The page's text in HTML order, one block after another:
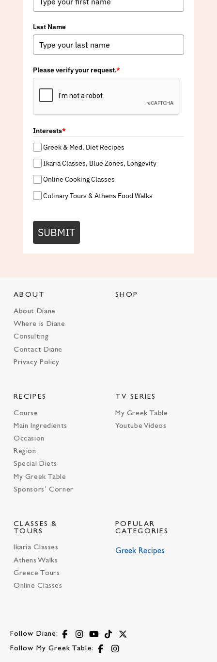
Last Name
Please verify your request.*
Interests*
Greek & Med. Diet Recipes
Ikaria Classes, Blue Zones, Longevity
Online Cooking Classes
Culinary Tours & Athens Food Walks
SUBMIT
ABOUT
About Diane
Where is Diane
Consulting
Contact Diane
Privacy Policy
SHOP
RECIPES
Course
Main Ingredients
Occasion
Region
Special Diets
My Greek Table
Sponsors’ Corner
TV SERIES
My Greek Table
Youtube Videos
CLASSES &
TOURS
Ikaria Classes
Athens Walks
Greece Tours
Online Classes
POPULAR
CATEGORIES
Greek Recipes
Follow Diane:
Follow My Greek Table: